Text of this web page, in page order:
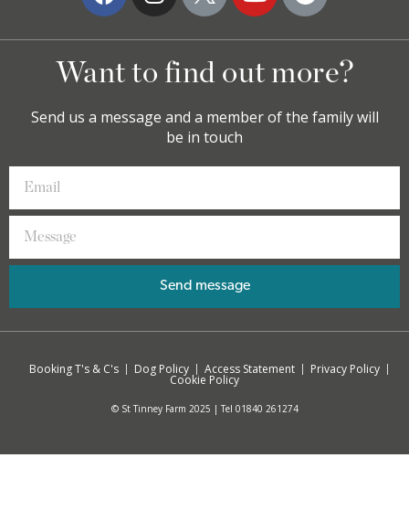
Want to find out more?
Send us a message and a member of the family will
be in touch
Send message
© St Tinney Farm 2025 | Tel 01840 261274
Booking T's & C's Dog Policy Access Statement Privacy Policy
Cookie Policy